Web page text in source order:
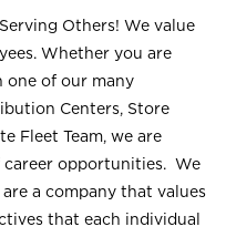
Others! We value
Whether you are
one of our many
Centers, Store
Fleet Team, we are
career opportunities. We
a company that values
that each individual